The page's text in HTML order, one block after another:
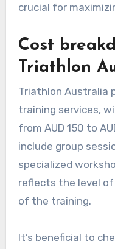
crucial for
Cost
Triathlon
Triathlon Australia
training services,
from AUD 150 to
include group
specialized
reflects the level
of the training.
It’s beneficial to